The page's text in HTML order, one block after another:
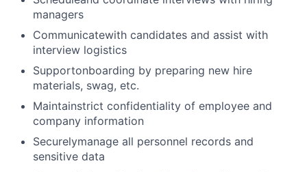
managers
Communicatewith candidates and assist with
interview logistics
Supportonboarding by preparing new hire
materials, swag, etc.
Maintainstrict confidentiality of employee and
company information
Securelymanage all personnel records and
sensitive data